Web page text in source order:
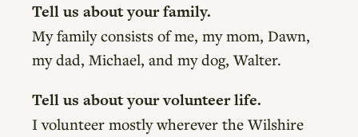
Tell us about your family.
My family consists of me, my mom, Dawn,
my dad, Michael, and my dog, Walter.
Tell us about your volunteer life.
I volunteer mostly wherever the Wilshire